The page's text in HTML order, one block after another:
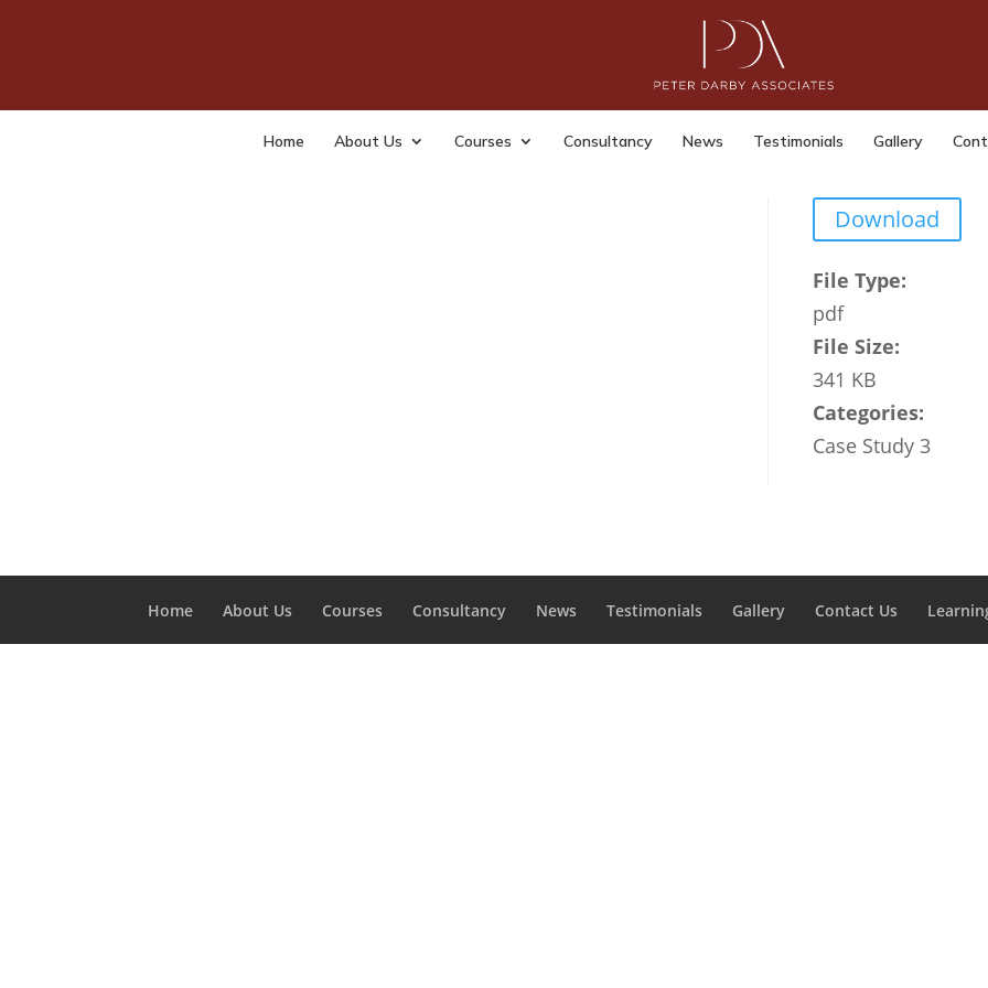
Home About Us Courses Consultancy News Testimonials Gallery
Download
File Type:
pdf
File Size:
341 KB
Categories:
Case Study 3
Home About Us Courses Consultancy News Testimonials Gallery Contact Us